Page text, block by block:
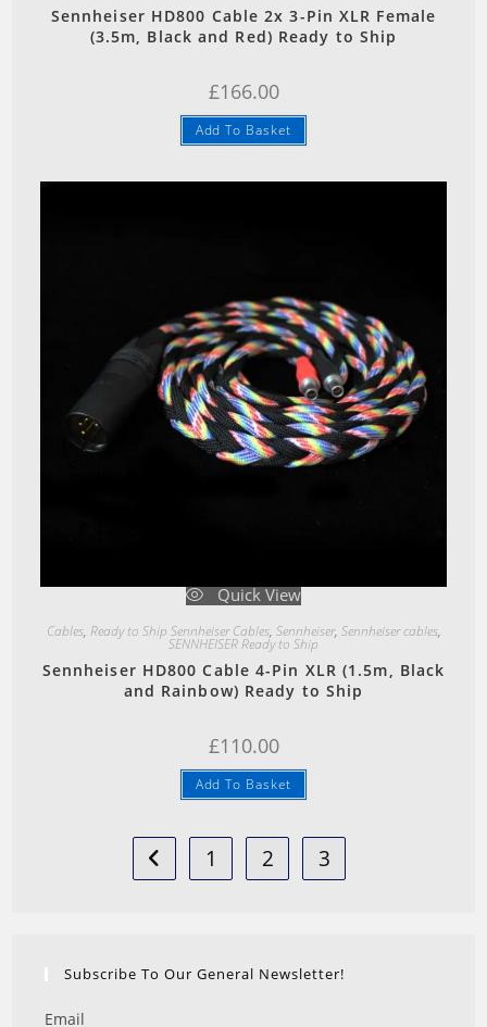
Sennheiser HD800 Cable 2x 3-Pin XLR Female
(3.5m, Black and Red) Ready to Ship
£166.00
Add To Basket
Quick View
Cables, Ready to Ship Sennheiser Cables, Sennheiser, Sennheiser cables,
SENNHEISER Ready to Ship
Sennheiser HD800 Cable 4-Pin XLR (1.5m, Black
and Rainbow) Ready to Ship
£110.00
Add To Basket
1 2 3
Subscribe To Our General Newsletter!
Email